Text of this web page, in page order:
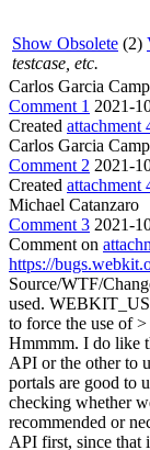
Show Obsolete (2)
testcase, etc.
Carlos Garcia
Comment 1 2021-
Created attachment
Carlos Garcia
Comment 2 2021-
Created attachment
Michael Catanzaro
Comment 3 2021-
Comment on
https://
Source/WTF/
used.
to force the use of
Hmmmm. I do like
API or the other to
portals are good to
checking whether
recommended or
API first, since that